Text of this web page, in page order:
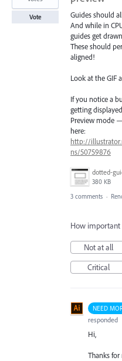
Guides should
And while in
guides get
These should
aligned!
Look at the GIF
If you notice a
getting
Preview mode
here:
http://
ns/50759876
dotted-
380 KB
Vote
3 comments ·
How important
Not at all
Critical
NEED
responded
Hi,
Thanks